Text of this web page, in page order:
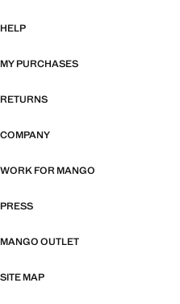
HELP
MY PURCHASES
RETURNS
COMPANY
WORK FOR MANGO
PRESS
MANGO OUTLET
SITE MAP